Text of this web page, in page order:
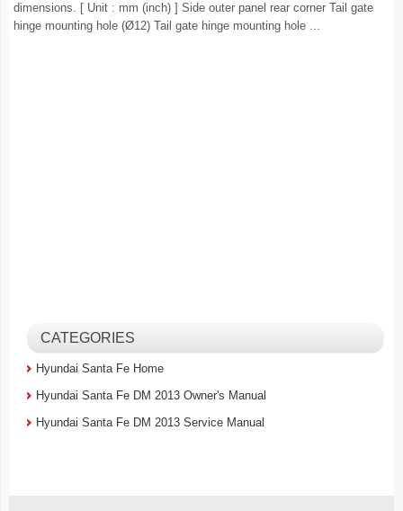
dimensions. [ Unit : mm (inch) ] Side outer panel rear corner Tail gate
hinge mounting hole (Ø12) Tail gate hinge mounting hole ...
CATEGORIES
Hyundai Santa Fe Home
Hyundai Santa Fe DM 2013 Owner's Manual
Hyundai Santa Fe DM 2013 Service Manual